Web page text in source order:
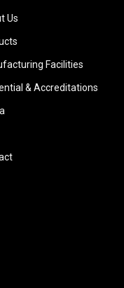
Us
Facilities
& Accreditations